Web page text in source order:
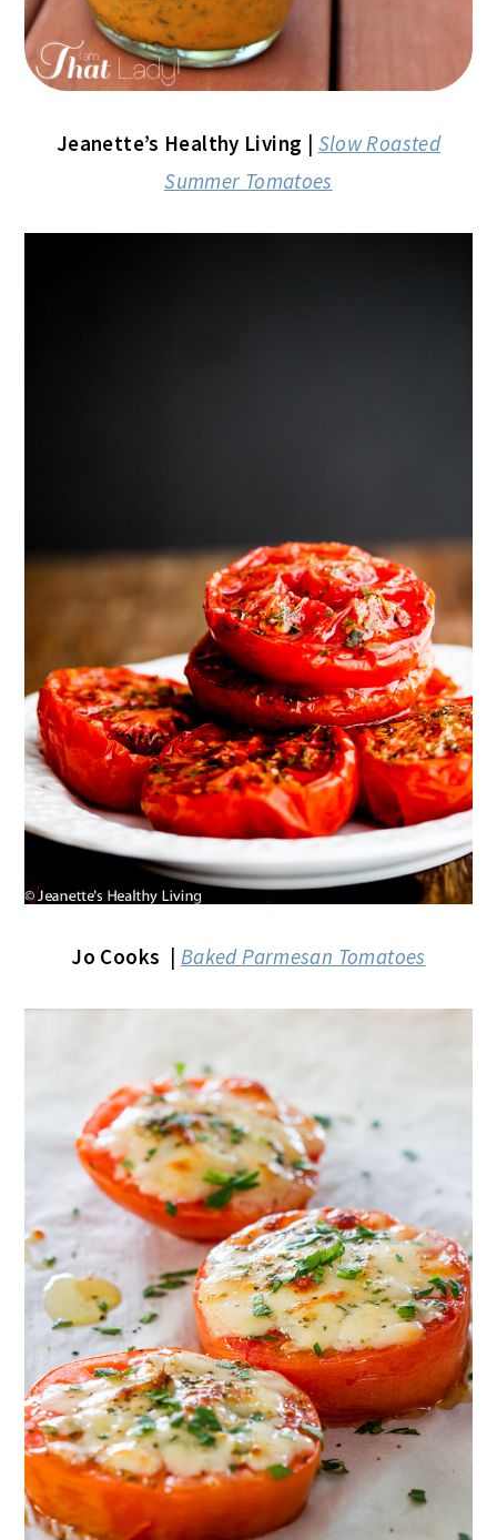
Jeanette’s Healthy Living | Slow Roasted
Summer Tomatoes
Jo Cooks | Baked Parmesan Tomatoes